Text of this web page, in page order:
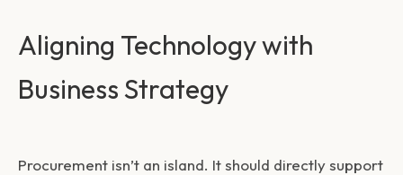
Aligning Technology with
Business Strategy
Procurement isn’t an island. It should directly support